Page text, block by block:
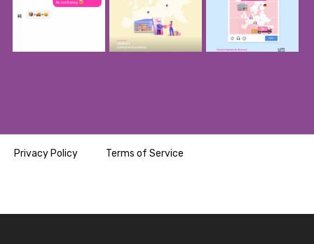
Privacy Policy Terms of Service